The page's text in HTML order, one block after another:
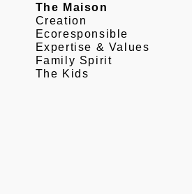
The Maison
Creation
Ecoresponsible
Expertise & Values
Family Spirit
The Kids